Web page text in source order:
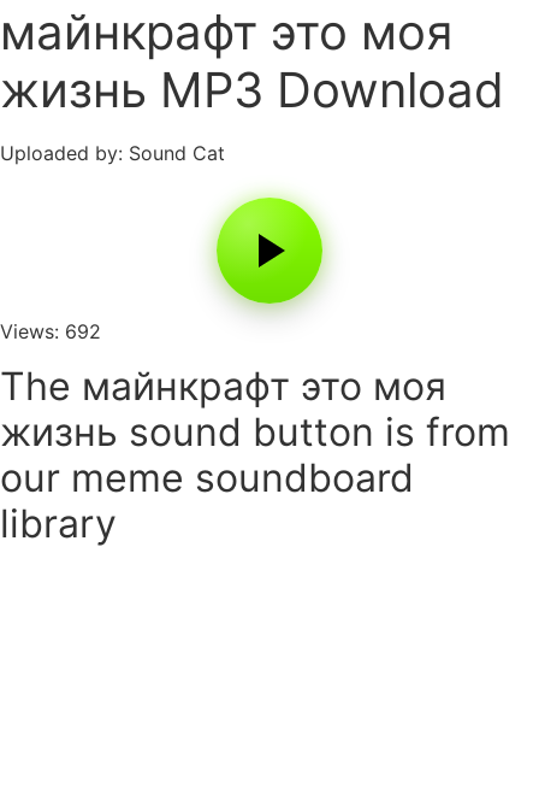
майнкрафт это моя
жизнь MP3 Download
Uploaded by: Sound Cat
Views: 692
The майнкрафт это моя
жизнь sound button is from
our meme soundboard
library